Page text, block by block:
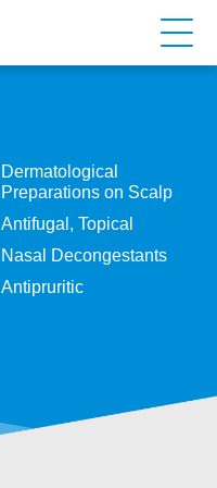
Dermatological
Preparations on Scalp
Antifugal, Topical
Nasal Decongestants
Antipruritic